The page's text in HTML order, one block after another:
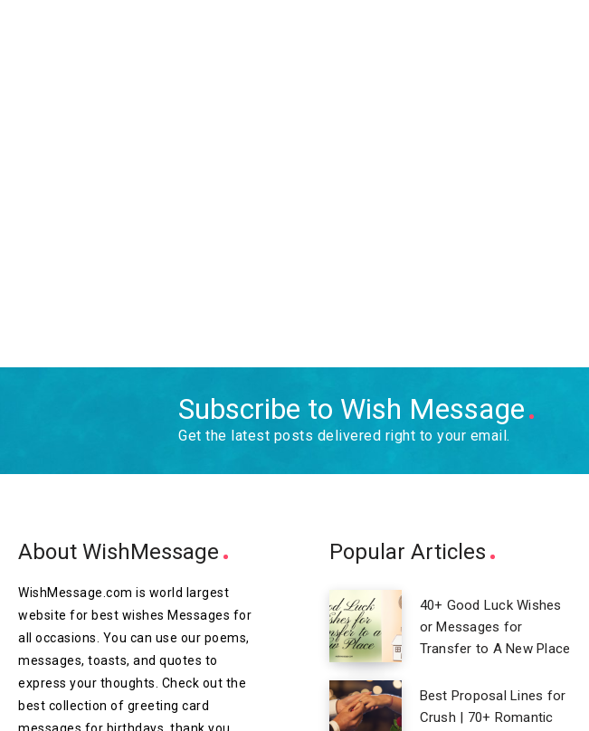
Subscribe to Wish Message
Get the latest posts delivered right to your email.
About WishMessage
WishMessage.com is world largest
website for best wishes Messages for
all occasions. You can use our poems,
messages, toasts, and quotes to
express your thoughts. Check out the
best collection of greeting card
Popular Articles
40+ Good Luck Wishes
or Messages for
Transfer to A New Place
Best Proposal Lines for
Crush | 70+ Romantic